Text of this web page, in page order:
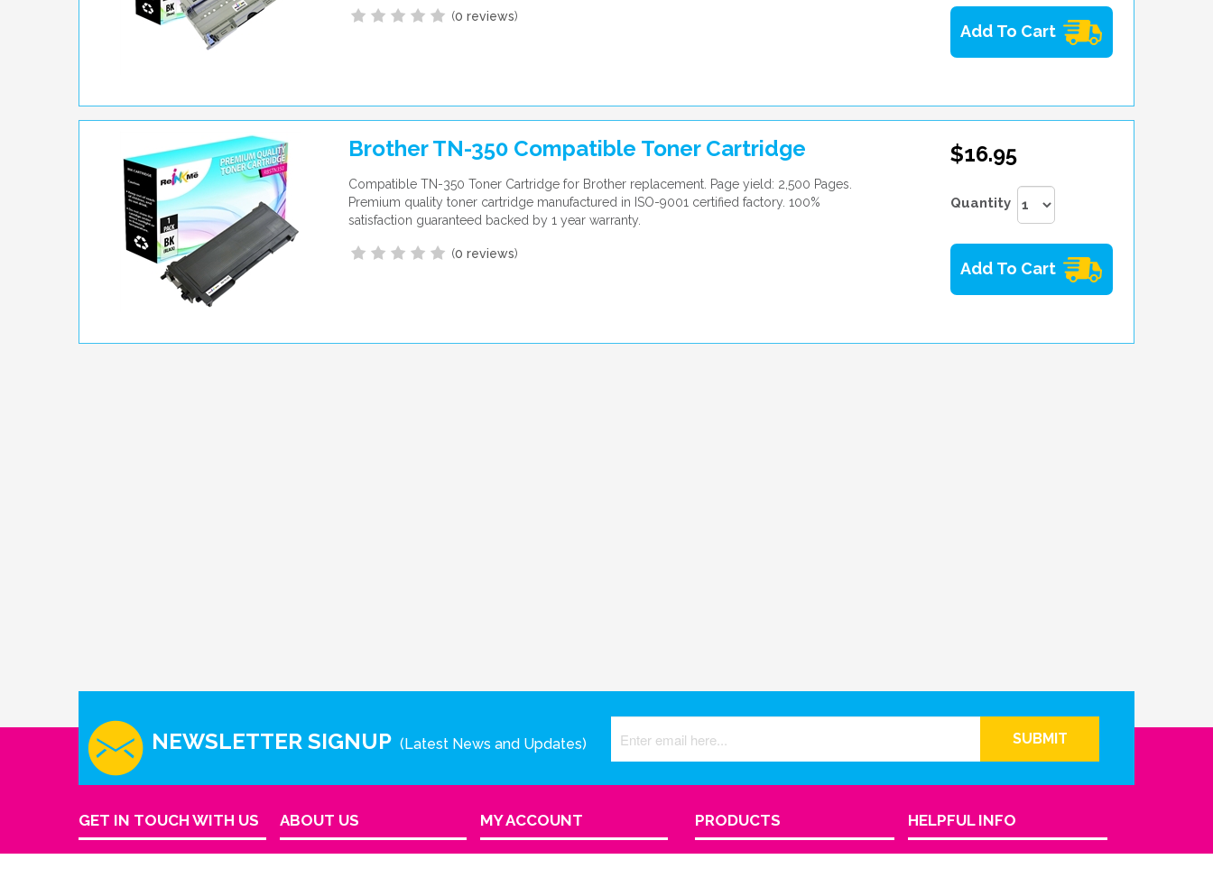
(0 reviews)
Add To Cart
Brother TN-350 Compatible Toner Cartridge
Compatible TN-350 Toner Cartridge for Brother replacement. Page yield: 2,500 Pages.
Premium quality toner cartridge manufactured in ISO-9001 certified factory. 100%
satisfaction guaranteed backed by 1 year warranty.
(0 reviews)
$16.95
Quantity
Add To Cart
NEWSLETTER SIGNUP (Latest News and Updates) SUBMIT
GET IN TOUCH WITH US ABOUT US MY ACCOUNT PRODUCTS HELPFUL INFO